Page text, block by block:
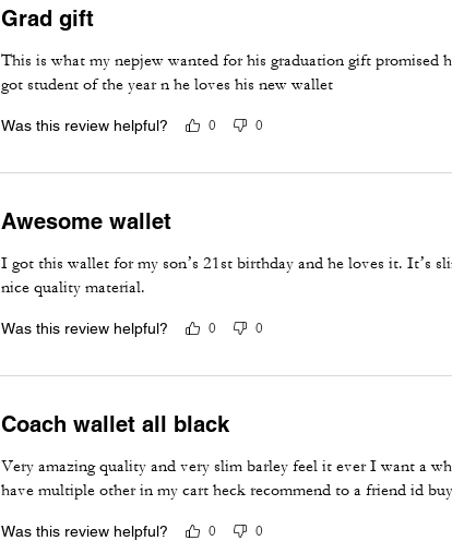
Grad gift
This is what my nepjew wanted for his graduation gift promised
got student of the year n he loves his new wallet
Was this review helpful? 0 0
Awesome wallet
I got this wallet for my son’s 21st birthday and he loves it. It’s
nice quality material.
Was this review helpful? 0 0
Coach wallet all black
Very amazing quality and very slim barley feel it ever I want a
have multiple other in my cart heck recommend to a friend id
Was this review helpful? 0 0